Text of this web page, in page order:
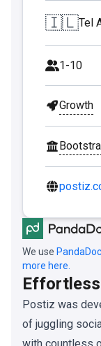
🇮🇱Tel
1-10
Growth
We use PandaDoc
more here.
Postiz was
of juggling
with countless